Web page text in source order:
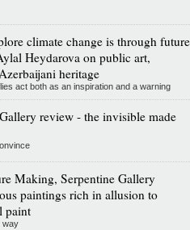
climate change is through future
Heydarova on public art,
heritage
act both as an inspiration and a warning
review - the invisible made
Making, Serpentine Gallery
paintings rich in allusion to
paint
way